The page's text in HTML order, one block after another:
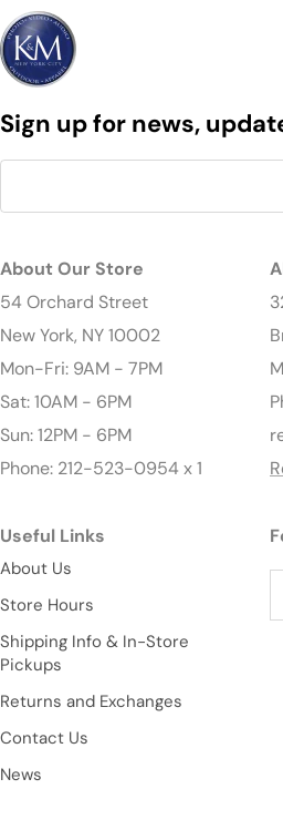
Sign up for news,
About Our Store
54 Orchard Street
New York, NY 10002
Mon-Fri: 9AM - 7PM
Sat: 10AM - 6PM
Sun: 12PM - 6PM
Phone: 212-523-0954 x 1
Useful Links
About Us
Store Hours
Shipping Info & In-Store
Pickups
Returns and Exchanges
Contact Us
News